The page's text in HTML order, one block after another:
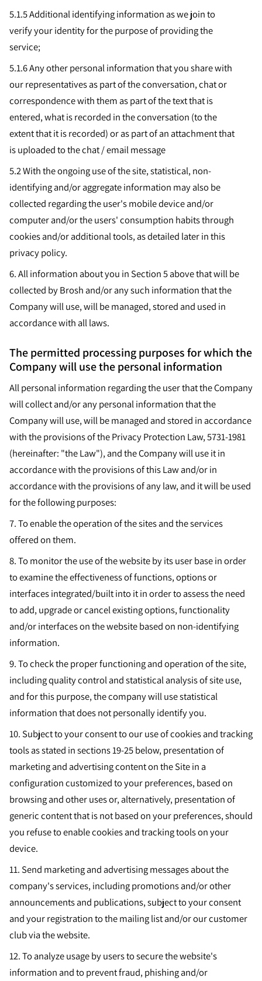
5.1.5Additional identifying information as we join to
verify your identity for the purpose of providing the
service;
5.1.6Any other personal information that you share with
our representatives as part of the conversation, chat or
correspondence with them as part of the text that is
entered, what is recorded in the conversation (to the
extent that it is recorded) or as part of an attachment that
is uploaded to the chat / email message
5.2 With the ongoing use of the site, statistical, non-
identifying and/or aggregate information may also be
collected regarding the user's mobile device and/or
computer and/or the users' consumption habits through
cookies and/or additional tools, as detailed later in this
privacy policy.
6. All information about you in Section 5 above that will be
collected by Brosh and/or any such information that the
Company will use, will be managed, stored and used in
accordance with all laws.
The permitted processing purposes for which the
Company will use the personal information
All personal information regarding the user that the Company
will collect and/or any personal information that the
Company will use, will be managed and stored in accordance
with the provisions of the Privacy Protection Law, 5731-1981
(hereinafter: "the Law"), and the Company will use it in
accordance with the provisions of this Law and/or in
accordance with the provisions of any law, and it will be used
for the following purposes:
7.To enable the operation of the sites and the services
offered on them.
8.To monitor the use of the website by its user base in order
to examine the effectiveness of functions, options or
interfaces integrated/built into it in order to assess the need
to add, upgrade or cancel existing options, functionality
and/or interfaces on the website based on non-identifying
information.
9.To check the proper functioning and operation of the site,
including quality control and statistical analysis of site use,
and for this purpose, the company will use statistical
information that does not personally identify you.
10. Subject to your consent to our use of cookies and tracking
tools as stated in sections 19-25 below, presentation of
marketing and advertising content on the Site in a
configuration customized to your preferences, based on
browsing and other uses or, alternatively, presentation of
generic content that is not based on your preferences, should
you refuse to enable cookies and tracking tools on your
device.
11. Send marketing and advertising messages about the
company's services, including promotions and/or other
announcements and publications, subject to your consent
and your registration to the mailing list and/or our customer
club via the website.
12.To analyze usage by users to secure the website's
information and to prevent fraud, phishing and/or